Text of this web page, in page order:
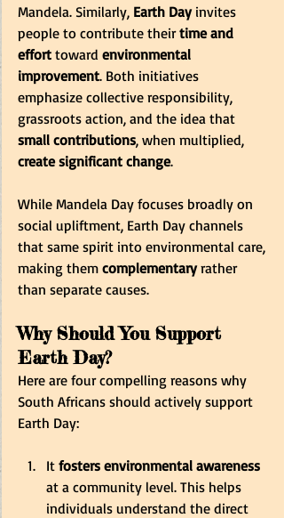
Mandela. Similarly, Earth Day invites
people to contribute their time and
effort toward environmental
improvement. Both initiatives
emphasize collective responsibility,
grassroots action, and the idea that
small contributions, when multiplied,
create significant change.
While Mandela Day focuses broadly on
social upliftment, Earth Day channels
that same spirit into environmental care,
making them complementary rather
than separate causes.
Why Should You Support
Earth Day?
Here are four compelling reasons why
South Africans should actively support
Earth Day:
It fosters environmental awareness
at a community level. This helps
individuals understand the direct